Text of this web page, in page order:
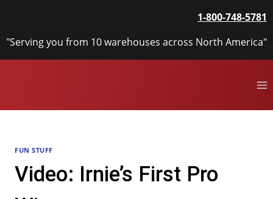
content
1-800-748-5781
"Serving you from 10 warehouses across North America"
FUN STUFF
Video: Irnie’s First Pro